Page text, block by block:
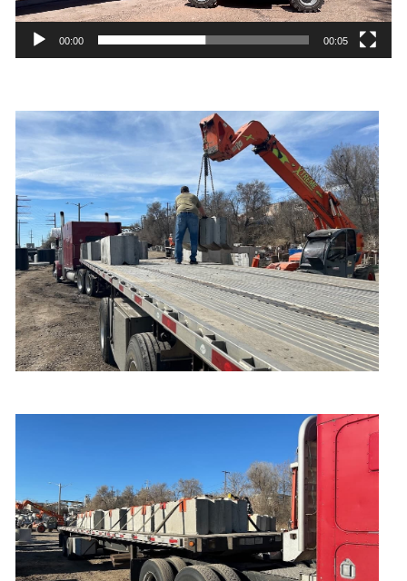
00:00 00:05